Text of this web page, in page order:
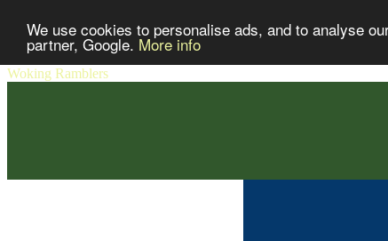
We use cookies to personalise ads, and to analyse
partner, Google. More info
Woking Ramblers